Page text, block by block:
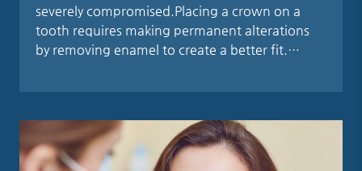
severely compromised.Placing a crown on a
tooth requires making permanent alterations
by removing enamel to create a better fit.…